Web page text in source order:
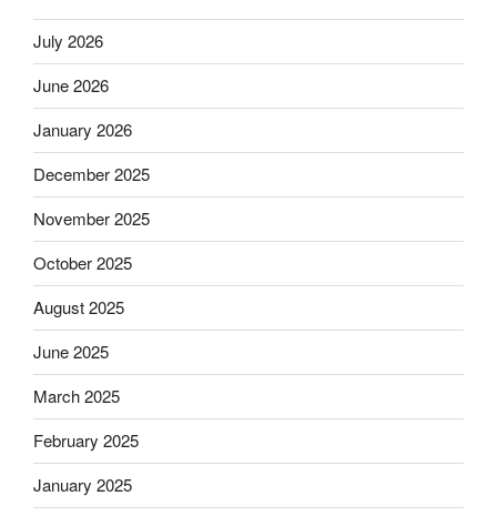
July 2026
June 2026
January 2026
December 2025
November 2025
October 2025
August 2025
June 2025
March 2025
February 2025
January 2025